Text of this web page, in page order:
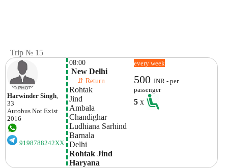
Trip № 15
Harwinder Singh,
33
Autobus Not Exist
2016
9198788242XX
08:00
New Delhi
⇵ Return
Rohtak
Jind
Ambala
Chandighar
Ludhiana Sarhind
Barnala
Delhi
Rohtak Jind
Haryana
every week
500INR - per
passenger
5x